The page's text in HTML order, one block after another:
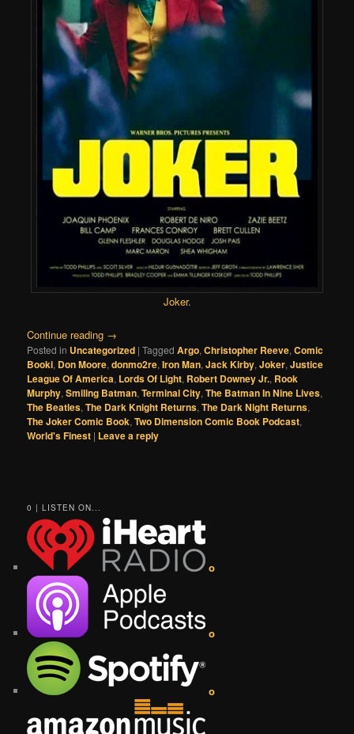
Joker.
Continue reading →
Posted in Uncategorized |Tagged Argo,Christopher Reeve,Comic
Booki, Don Moore,donmo2re,Iron Man,Jack Kirby,Joker,Justice
League Of America, Lords Of Light, Robert Downey Jr., Rook
Murphy,Smiling Batman,Terminal City,The Batman In Nine Lives,
The Beatles,The Dark Knight Returns,The Dark Night Returns,
The Joker Comic Book,Two Dimension Comic Book Podcast,
World's Finest | Leave a reply
0 | LISTEN ON...
o
o
o